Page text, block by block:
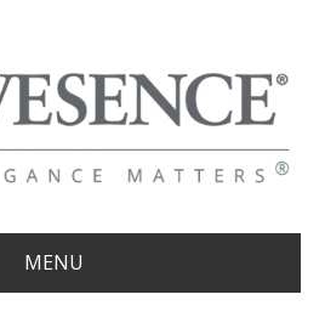
MENU